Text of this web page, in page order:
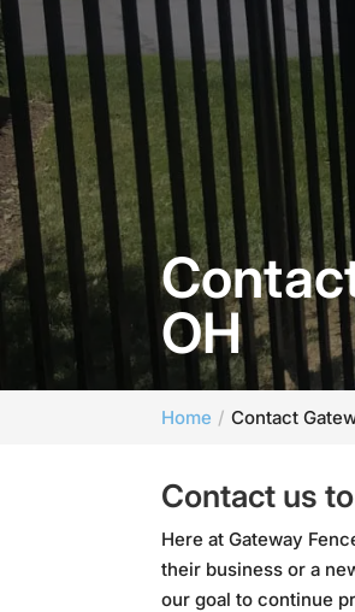
OH
Home Contact
Contact us
Here at Gateway
their business or a
our goal to continue